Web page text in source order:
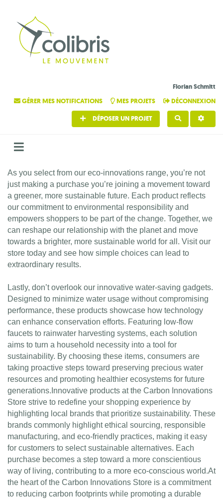
Florian Schmitt
GÉRER MES NOTIFICATIONS
MES PROJETS DÉCONNEXION
DÉPOSER UN PROJET
As you select from our eco-innovations range, you’re not
just making a purchase you’re joining a movement toward
a greener, more sustainable future. Each product reflects
our commitment to environmental responsibility and
empowers shoppers to be part of the change. Together, we
can reshape our relationship with the planet and move
towards a brighter, more sustainable world for all. Visit our
store today and see how simple choices can lead to
extraordinary results.
Lastly, don’t overlook our innovative water-saving gadgets.
Designed to minimize water usage without compromising
performance, these products showcase how technology
can enhance conservation efforts. Featuring low-flow
faucets to rainwater harvesting systems, each solution
aims to turn a household necessity into a tool for
sustainability. By choosing these items, consumers are
taking proactive steps toward preserving precious water
resources and promoting healthier ecosystems for future
generations.Innovative products at the Carbon Innovations
Store strive to redefine your shopping experience by
highlighting local brands that prioritize sustainability. These
brands commonly highlight ethical sourcing, responsible
manufacturing, and eco-friendly practices, making it easy
for customers to select sustainable alternatives. Each
purchase becomes a step toward a more conscientious
way of living, contributing to a more eco-conscious world.At
the heart of the Carbon Innovations Store is a commitment
to reducing carbon footprints while promoting a durable